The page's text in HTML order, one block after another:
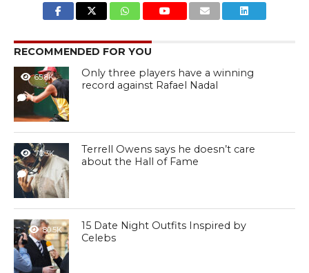
RECOMMENDED FOR YOU
65.8K
1
Only three players have a winning
record against Rafael Nadal
78.3K
1
Terrell Owens says he doesn’t care
about the Hall of Fame
80.5K
15 Date Night Outfits Inspired by
Celebs